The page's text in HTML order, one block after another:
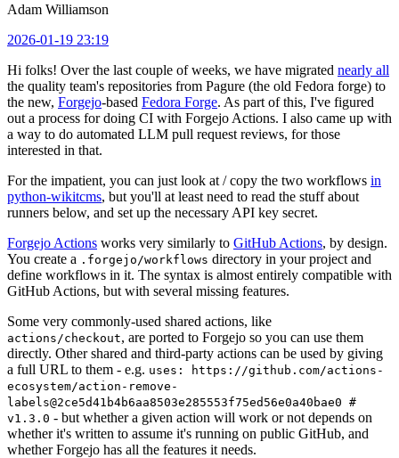
Adam Williamson
2026-01-19 23:19
Hi folks! Over the last couple of weeks, we have migrated nearly all
the quality team's repositories from Pagure (the old Fedora forge) to
the new, Forgejo-based Fedora Forge. As part of this, I've figured
out a process for doing CI with Forgejo Actions. I also came up with
a way to do automated LLM pull request reviews, for those
interested in that.
For the impatient, you can just look at / copy the two workflows in
python-wikitcms, but you'll at least need to read the stuff about
runners below, and set up the necessary API key secret.
Forgejo Actions works very similarly to GitHub Actions, by design.
You create a .forgejo/workflows directory in your project and
define workflows in it. The syntax is almost entirely compatible with
GitHub Actions, but with several missing features.
Some very commonly-used shared actions, like
actions/checkout, are ported to Forgejo so you can use them
directly. Other shared and third-party actions can be used by giving
a full URL to them - e.g. uses: https://github.com/actions-
ecosystem/action-remove-
labels@2ce5d41b4b6aa8503e285553f75ed56e0a40bae0 #
v1.3.0 - but whether a given action will work or not depends on
whether it's written to assume it's running on public GitHub, and
whether Forgejo has all the features it needs.